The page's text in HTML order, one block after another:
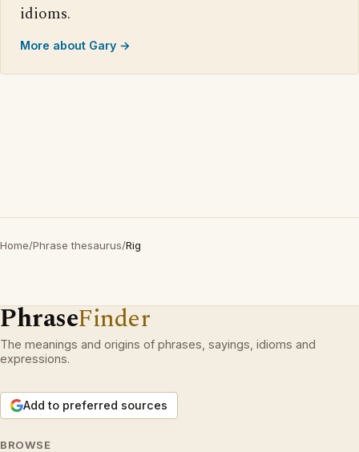
idioms.
More about Gary →
Home/Phrase thesaurus/Rig
PhraseFinder
The meanings and origins of phrases, sayings, idioms and
expressions.
Add to preferred sources
BROWSE